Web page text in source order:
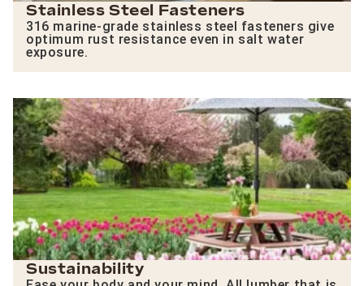
Stainless Steel Fasteners
316 marine-grade stainless steel fasteners give
optimum rust resistance even in salt water
exposure.
Sustainability